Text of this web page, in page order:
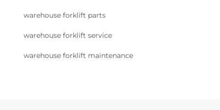
warehouse forklift parts
warehouse forklift service
warehouse forklift maintenance